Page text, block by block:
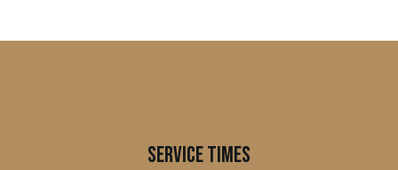
SERVICE TIMES